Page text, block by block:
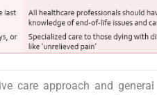
care approach and